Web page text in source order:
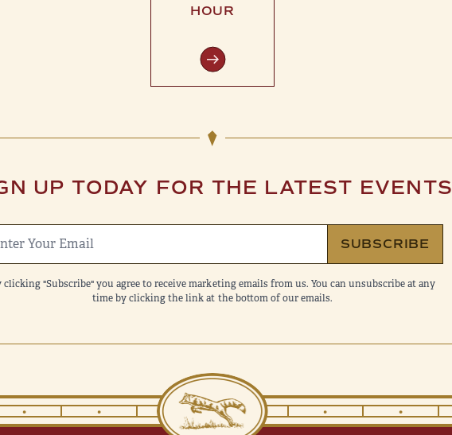
HOUR
UP TODAY FOR THE LATEST EVENTS
SUBSCRIBE
clicking "Subscribe" you agree to receive marketing emails from us. You can unsubscribe at any
time by clicking the link at the bottom of our emails.
• • • •